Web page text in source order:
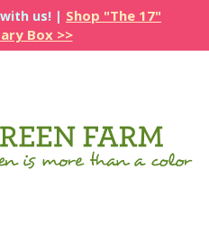
us! | Shop "The 17"
Box >>